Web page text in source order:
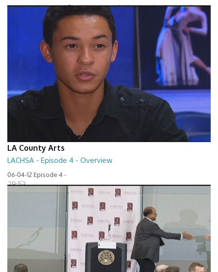
Between The Lines - Seven Keys to Unlock Autism by Elaine Hall
LA County Arts
LACHSA - Episode 4 - Overview
06-04-12 Episode 4 -
29:53